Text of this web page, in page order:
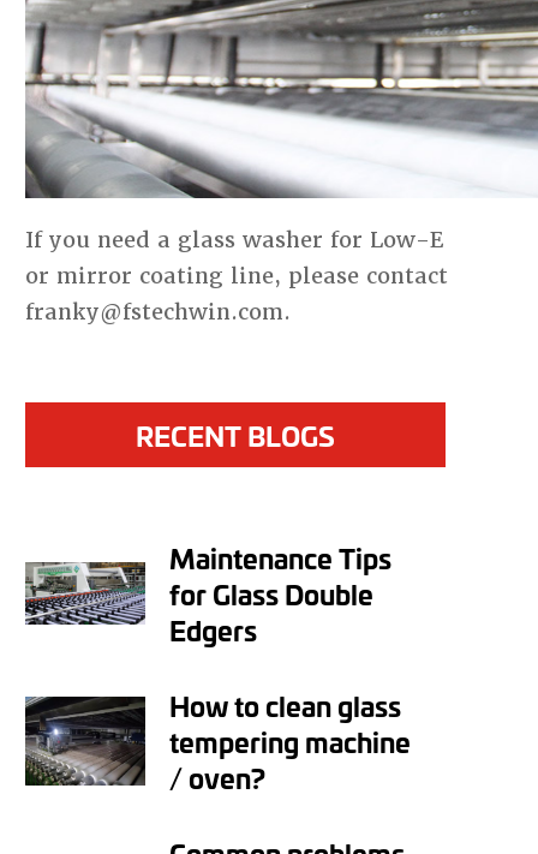
If you need a glass washer for Low-E
or mirror coating line, please contact
franky@fstechwin.com.
RECENT BLOGS
Maintenance Tips
for Glass Double
Edgers
How to clean glass
tempering machine
/ oven?